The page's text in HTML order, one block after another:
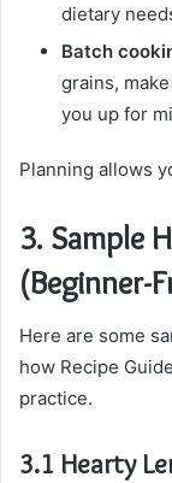
dietary
Batch
grains,
you up for
Planning allows
3. Sample
(Beginner-
Here are some
how Recipe
practice.
3.1 Hearty